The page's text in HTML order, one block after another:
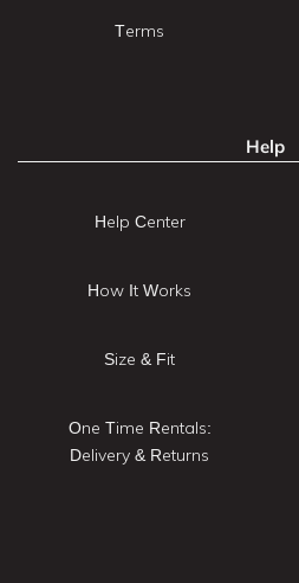
Terms
Help
Help Center
How It Works
Size & Fit
One Time Rentals:
Delivery & Returns